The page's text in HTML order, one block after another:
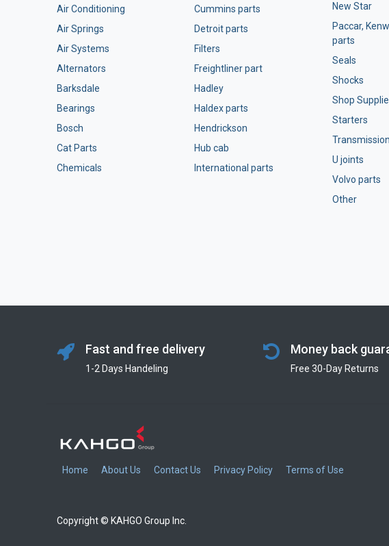
Air Conditioning
Air Springs
Air Systems
Alternators
Barksdale
Bearings
Bosch
Cat Parts
Chemicals
Cummins parts
Detroit parts
Filters
Freightliner part
Hadley
Haldex parts
Hendrickson
Hub cab
International parts
New Star
Paccar,
parts
Seals
Shocks
Shop
Starters
U joints
Volvo parts
Other
Fast and free delivery
1-2 Days Handeling
Money back
Free 30-Day Returns
Home About Us Contact Us Privacy Policy Terms of Use
Copyright © KAHGO Group Inc.